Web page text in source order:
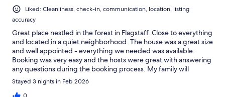
Liked: Cleanliness, check-in, communication, location, listing
accuracy
Great place nestled in the forest in Flagstaff. Close to everything
and located in a quiet neighborhood. The house was a great size
and well appointed - everything we needed was available.
Booking was very easy and the hosts were great with answering
any questions during the booking process. My family will
definitely stay here again.
Stayed 3 nights in Feb 2026